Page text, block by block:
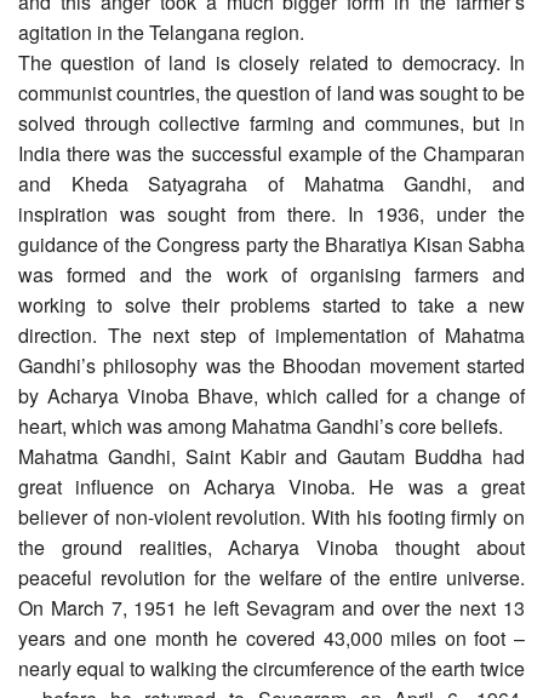
agitation in the Telangana region.
The question of land is closely related to democracy. In
communist countries, the question of land was sought to be
solved through collective farming and communes, but in
India there was the successful example of the Champaran
and Kheda Satyagraha of Mahatma Gandhi, and
inspiration was sought from there. In 1936, under the
guidance of the Congress party the Bharatiya Kisan Sabha
was formed and the work of organising farmers and
working to solve their problems started to take a new
direction. The next step of implementation of Mahatma
Gandhi’s philosophy was the Bhoodan movement started
by Acharya Vinoba Bhave, which called for a change of
heart, which was among Mahatma Gandhi’s core beliefs.
Mahatma Gandhi, Saint Kabir and Gautam Buddha had
great influence on Acharya Vinoba. He was a great
believer of non-violent revolution. With his footing firmly on
the ground realities, Acharya Vinoba thought about
peaceful revolution for the welfare of the entire universe.
On March 7, 1951 he left Sevagram and over the next 13
years and one month he covered 43,000 miles on foot –
nearly equal to walking the circumference of the earth twice